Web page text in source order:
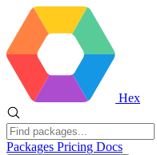
Hex
Packages Pricing Docs